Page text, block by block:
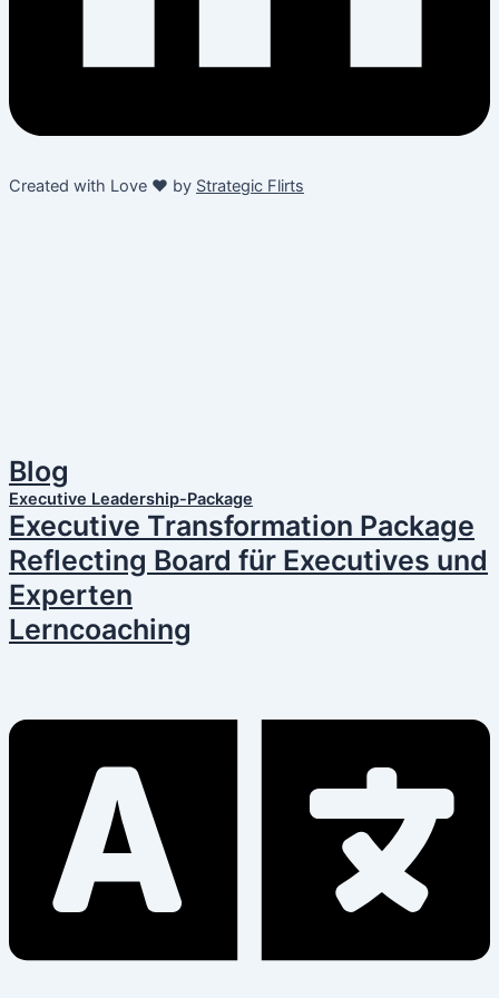
Created with Love ❤️ by Strategic Flirts
Blog
Executive Leadership-Package
Executive Transformation Package
Reflecting Board für Executives und
Experten
Lerncoaching